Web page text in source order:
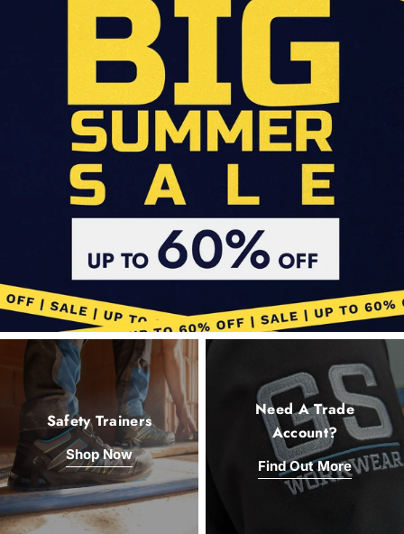
Safety Trainers
Shop Now
Need A Trade
Account?
Find Out More